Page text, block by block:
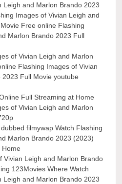
Leigh and Marlon Brando 2023
Images of Vivian Leigh and
Free online Flashing
Marlon Brando 2023 Full
of Vivian Leigh and Marlon
Flashing Images of Vivian
Full Movie youtube
Full Streaming at Home
of Vivian Leigh and Marlon
filmywap Watch Flashing
Marlon Brando 2023 (2023)
Home
Vivian Leigh and Marlon Brando
123Movies Where Watch
Leigh and Marlon Brando 2023